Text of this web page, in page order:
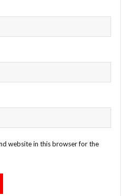
website in this browser for the